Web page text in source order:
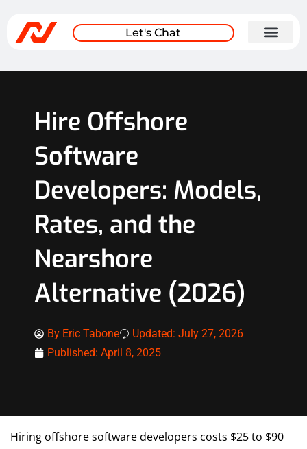
Let's Chat
Hire Offshore
Software
Developers: Models,
Rates, and the
Nearshore
Alternative (2026)
By Eric Tabone
Updated: July 27, 2026
Published: April 8, 2025
Hiring offshore software developers costs $25 to $90